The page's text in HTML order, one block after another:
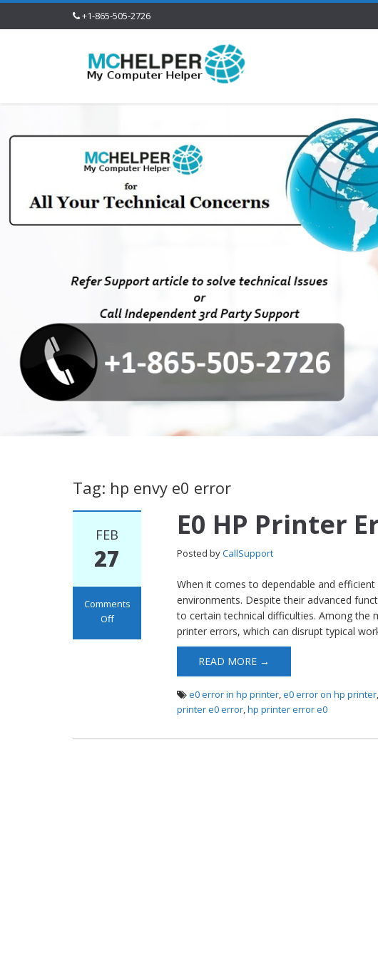
+1-865-505-2726
Tag: hp envy e0 error
FEB
27
Comments
Off
E0 HP Printer
Posted byCallSupport
When it comes to dependable and
environments. Despite their advanced
to certain technical difficulties. Among the
printer errors, which can disrupt typical
READ MORE →
e0 error in hp printer,e0 error on hp printer
printer e0 error,hp printer error e0